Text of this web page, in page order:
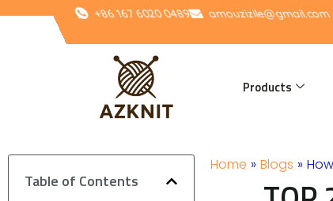
+86 167 6020 0489 amouzizile@gmail.com
Products
Table of Contents
Home » Blogs »